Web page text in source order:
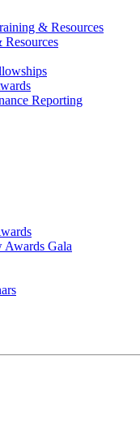
& Resources
Reporting
Gala